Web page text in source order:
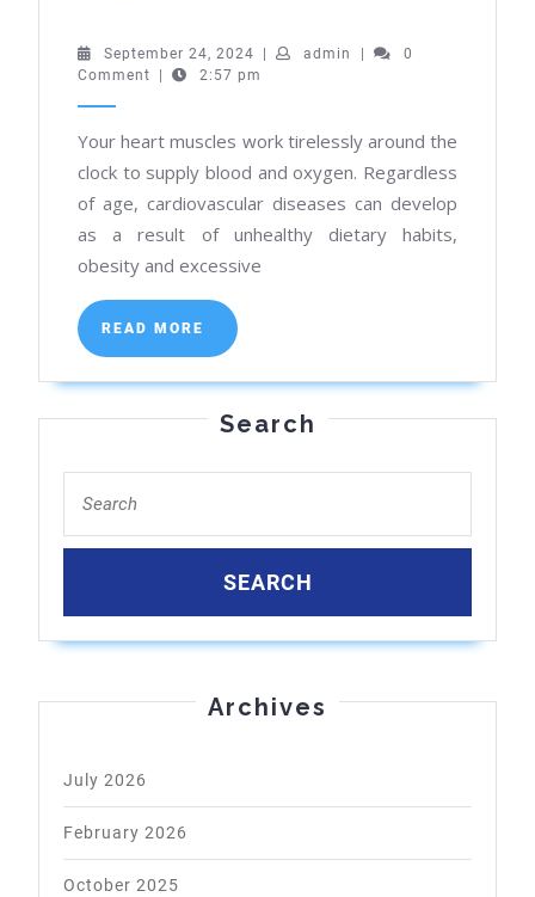
Kolkata:
Expert
Care
Near
You
September 24, 2024 September
24,
admin admin
0
Comment
2:57 pm
Your heart muscles work tirelessly around the
clock to supply blood and oxygen. Regardless
of age, cardiovascular diseases can develop
as a result of unhealthy dietary habits,
obesity and excessive
READ MORE
READ
MORE
Search
for:
Archives
July 2026
February 2026
October 2025